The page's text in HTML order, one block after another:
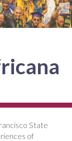
State
of